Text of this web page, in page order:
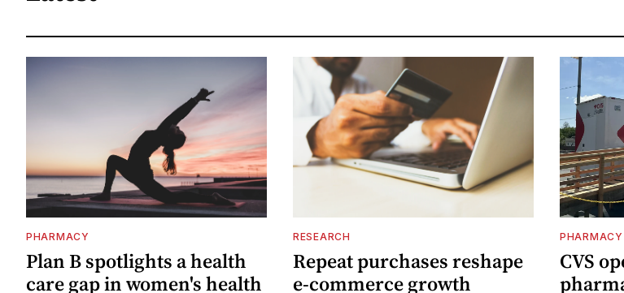
PHARMACY
Plan B spotlights a health
care gap in women's health
RESEARCH
Repeat purchases reshape
e-commerce growth
PHARMACY
CVS